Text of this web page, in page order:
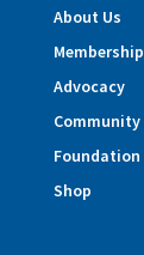
About Us
Membership
Advocacy
Community
Foundation
Shop